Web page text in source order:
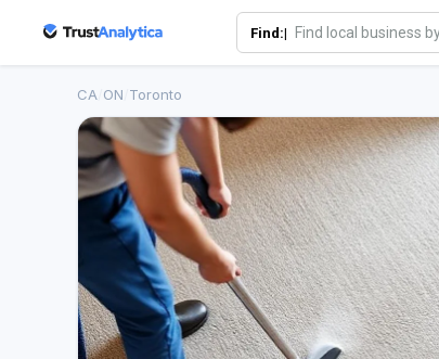
Find:|
CA ON Toronto